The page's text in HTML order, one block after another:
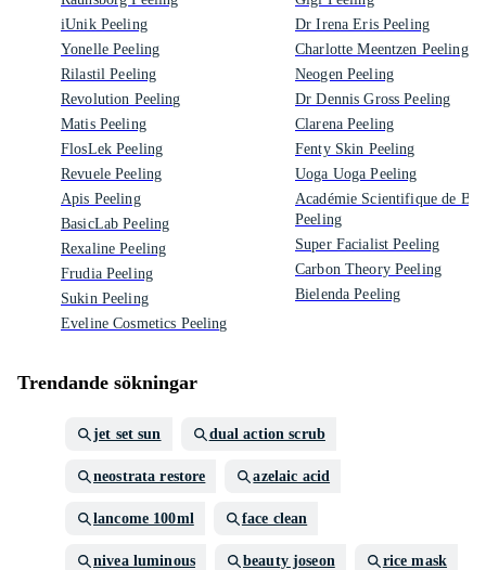
iUnik Peeling
Yonelle Peeling
Rilastil Peeling
Revolution Peeling
Matis Peeling
FlosLek Peeling
Revuele Peeling
Apis Peeling
BasicLab Peeling
Rexaline Peeling
Frudia Peeling
Sukin Peeling
Eveline Cosmetics Peeling
Dr Irena Eris Peeling
Charlotte Meentzen Peeling
Neogen Peeling
Dr Dennis Gross Peeling
Clarena Peeling
Fenty Skin Peeling
Uoga Uoga Peeling
Académie Scientifique de
Peeling
Super Facialist Peeling
Carbon Theory Peeling
Bielenda Peeling
Trendande sökningar
jet set sun dual action scrub
neostrata restore azelaic acid
lancome 100ml face clean
nivea luminous beauty joseon rice mask